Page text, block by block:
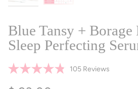
Blue Tansy + Borage
Sleep Perfecting
4.8
105ReviewsClick